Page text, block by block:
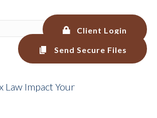
Client Login
Send Secure Files
Law Impact Your